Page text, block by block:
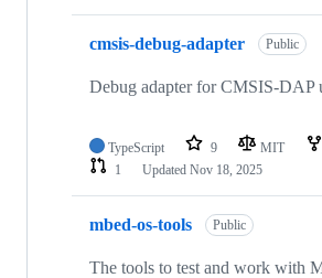
cmsis-debug-adapter Public
Debug adapter for CMSIS-
TypeScript 9 MIT
1
Updated Nov 18, 2025
mbed-os-tools Public
The tools to test and work with